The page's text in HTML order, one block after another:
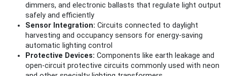
dimmers, and electronic ballasts that regulate light output
safely and efficiently
Sensor Integration: Circuits connected to daylight
harvesting and occupancy sensors for energy-saving
automatic lighting control
Protective Devices: Components like earth leakage and
open-circuit protective circuits commonly used with neon